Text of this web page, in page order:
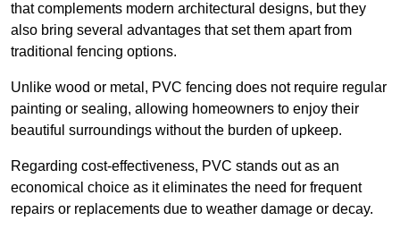
that complements modern architectural designs, but they
also bring several advantages that set them apart from
traditional fencing options.
Unlike wood or metal, PVC fencing does not require regular
painting or sealing, allowing homeowners to enjoy their
beautiful surroundings without the burden of upkeep.
Regarding cost-effectiveness, PVC stands out as an
economical choice as it eliminates the need for frequent
repairs or replacements due to weather damage or decay.